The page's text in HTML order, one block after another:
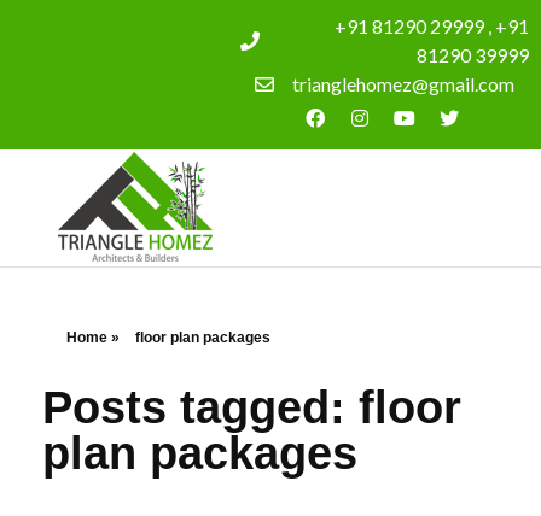
+91 81290 29999 , +91
81290 39999
trianglehomez@gmail.com
Home » floor plan packages
Posts tagged: floor
plan packages